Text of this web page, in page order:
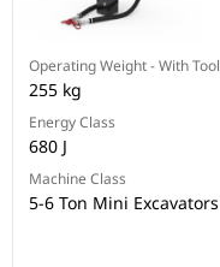
Operating Weight - With Tool
255 kg
Energy Class
680 J
Machine Class
5-6 Ton Mini Excavators